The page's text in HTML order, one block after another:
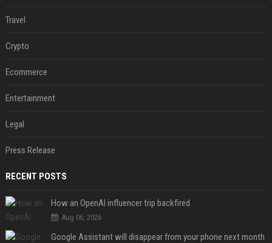
Travel
Crypto
Ecommerce
Entertainment
Legal
Press Release
RECENT POSTS
How an OpenAI influencer trip backfired
Aug 06, 2026
Google Assistant will disappear from your phone next month